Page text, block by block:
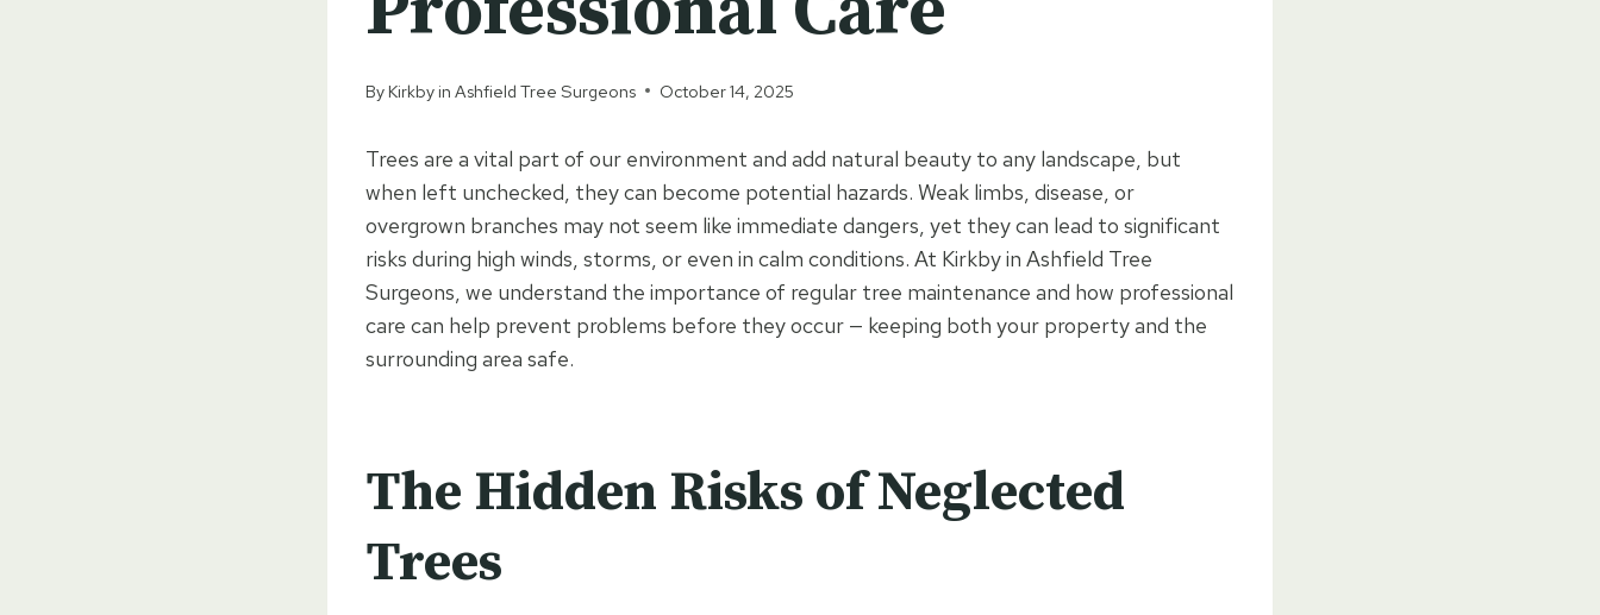
By Kirkby in Ashfield Tree Surgeons October 14, 2025
Trees are a vital part of our environment and add natural beauty to any landscape, but
when left unchecked, they can become potential hazards. Weak limbs, disease, or
overgrown branches may not seem like immediate dangers, yet they can lead to significant
risks during high winds, storms, or even in calm conditions. At Kirkby in Ashfield Tree
Surgeons, we understand the importance of regular tree maintenance and how professional
care can help prevent problems before they occur — keeping both your property and the
surrounding area safe.
The Hidden Risks of Neglected
Trees